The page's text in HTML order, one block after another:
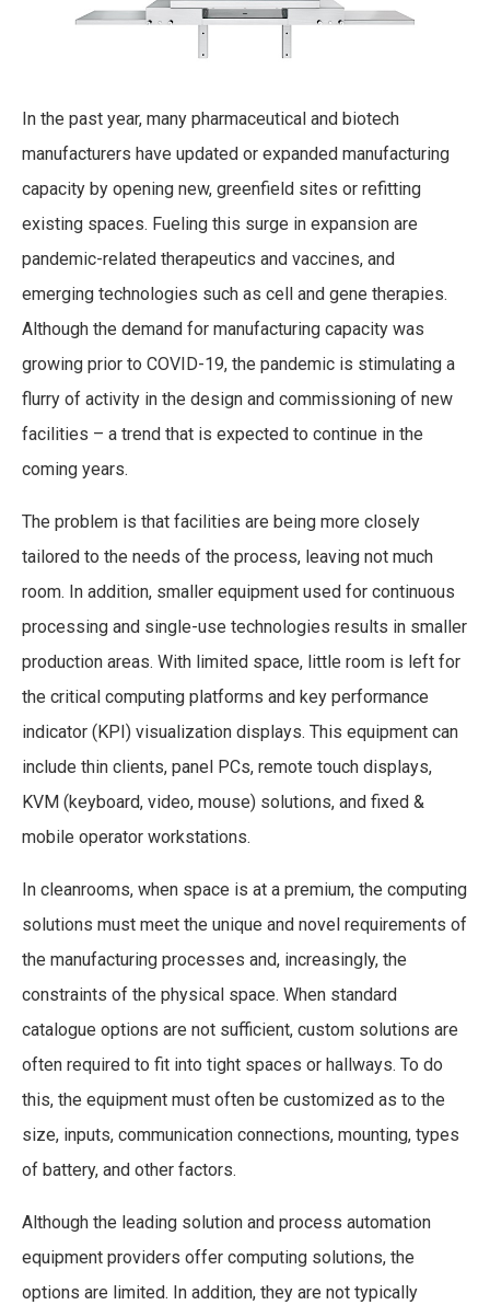
In the past year, many pharmaceutical and biotech
manufacturers have updated or expanded manufacturing
capacity by opening new, greenfield sites or refitting
existing spaces. Fueling this surge in expansion are
pandemic-related therapeutics and vaccines, and
emerging technologies such as cell and gene therapies.
Although the demand for manufacturing capacity was
growing prior to COVID-19, the pandemic is stimulating a
flurry of activity in the design and commissioning of new
facilities – a trend that is expected to continue in the
coming years.
The problem is that facilities are being more closely
tailored to the needs of the process, leaving not much
room. In addition, smaller equipment used for continuous
processing and single-use technologies results in smaller
production areas. With limited space, little room is left for
the critical computing platforms and key performance
indicator (KPI) visualization displays. This equipment can
include thin clients, panel PCs, remote touch displays,
KVM (keyboard, video, mouse) solutions, and fixed &
mobile operator workstations.
In cleanrooms, when space is at a premium, the computing
solutions must meet the unique and novel requirements of
the manufacturing processes and, increasingly, the
constraints of the physical space. When standard
catalogue options are not sufficient, custom solutions are
often required to fit into tight spaces or hallways. To do
this, the equipment must often be customized as to the
size, inputs, communication connections, mounting, types
of battery, and other factors.
Although the leading solution and process automation
equipment providers offer computing solutions, the
options are limited. In addition, they are not typically